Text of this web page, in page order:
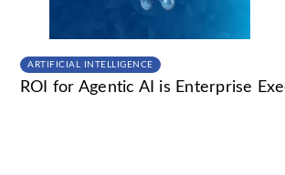
ARTIFICIAL INTELLIGENCE
ROI for Agentic AI is Enterprise